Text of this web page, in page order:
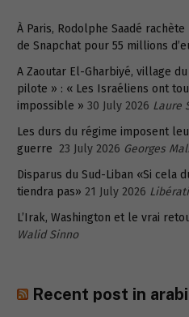
À Paris, Rodolphe Saadé
de Snapchat pour 55 millions
A Zaoutar El-Gharbiyé, village
pilote » : « Les Israéliens ont
impossible » 30 July 2026 Laure
Les durs du régime imposent
guerre 23 July 2026 Georges
Disparus du Sud-Liban «Si cela
tiendra pas» 21 July 2026
L’Irak, Washington et le vrai
Walid Sinno
Recent post in